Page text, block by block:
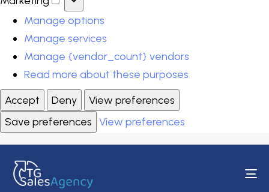
Manage options
Manage services
Manage {vendor_count} vendors
Read more about these purposes
Accept
Deny
View preferences
Save preferences View preferences